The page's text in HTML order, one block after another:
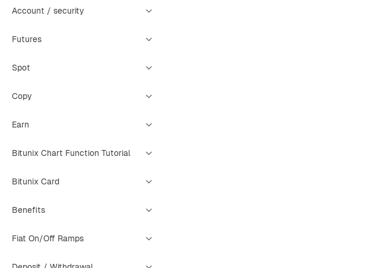
Account / security
Futures
Spot
Copy
Earn
Bitunix Chart Function Tutorial
Bitunix Card
Benefits
Fiat On/Off Ramps